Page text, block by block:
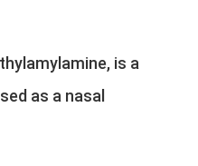
is a
as a nasal